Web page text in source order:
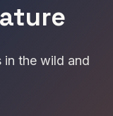
in the wild and